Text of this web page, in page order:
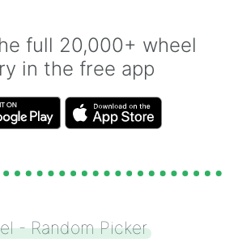
full 20,000+ wheel
in the free app
- Random Picker